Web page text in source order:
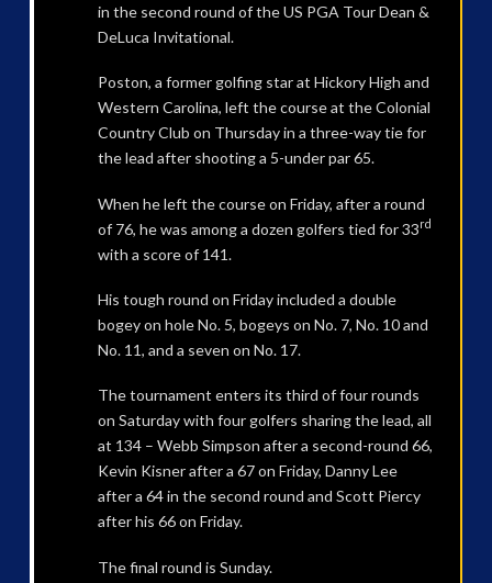
in the second round of the US PGA Tour Dean &
DeLuca Invitational.
Poston, a former golfing star at Hickory High and
Western Carolina, left the course at the Colonial
Country Club on Thursday in a three-way tie for
the lead after shooting a 5-under par 65.
When he left the course on Friday, after a round
of 76, he was among a dozen golfers tied for 33rd
with a score of 141.
His tough round on Friday included a double
bogey on hole No. 5, bogeys on No. 7, No. 10 and
No. 11, and a seven on No. 17.
The tournament enters its third of four rounds
on Saturday with four golfers sharing the lead, all
at 134 – Webb Simpson after a second-round 66,
Kevin Kisner after a 67 on Friday, Danny Lee
after a 64 in the second round and Scott Piercy
after his 66 on Friday.
The final round is Sunday.